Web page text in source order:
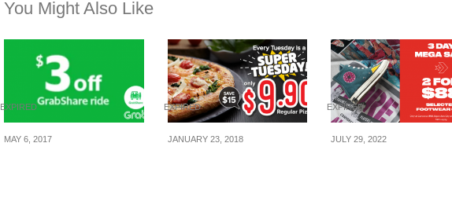
You Might Also Like
EXPIRED
MAY 6, 2017
EXPIRED
JANUARY 23, 2018
EXPIRED
JULY 29, 2022